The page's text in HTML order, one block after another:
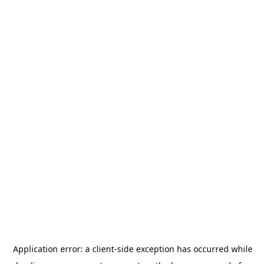
Application error: a client-side exception has occurred while